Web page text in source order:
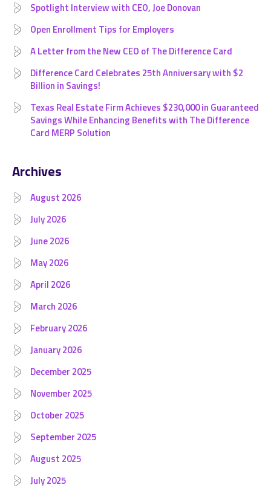
Spotlight Interview with CEO, Joe Donovan
Open Enrollment Tips for Employers
A Letter from the New CEO of The Difference Card
Difference Card Celebrates 25th Anniversary with $2
Billion in Savings!
Texas Real Estate Firm Achieves $230,000 in Guaranteed
Savings While Enhancing Benefits with The Difference
Card MERP Solution
Archives
August 2026
July 2026
June 2026
May 2026
April 2026
March 2026
February 2026
January 2026
December 2025
November 2025
October 2025
September 2025
August 2025
July 2025